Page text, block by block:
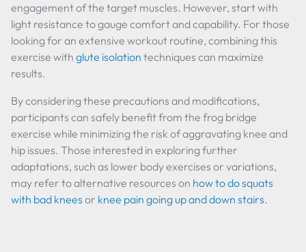
engagement of the target muscles. However, start with
light resistance to gauge comfort and capability. For those
looking for an extensive workout routine, combining this
exercise with glute isolation techniques can maximize
results.
By considering these precautions and modifications,
participants can safely benefit from the frog bridge
exercise while minimizing the risk of aggravating knee and
hip issues. Those interested in exploring further
adaptations, such as lower body exercises or variations,
may refer to alternative resources on how to do squats
with bad knees or knee pain going up and down stairs.